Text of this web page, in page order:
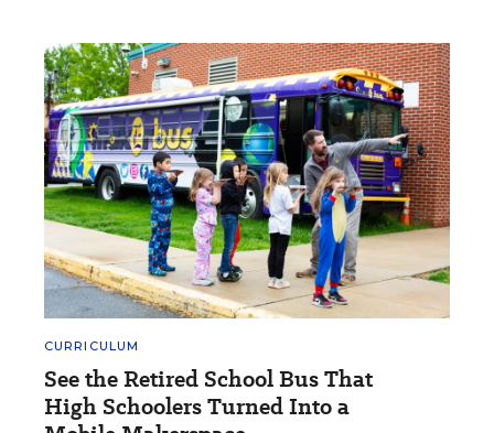
CURRICULUM
See the Retired School Bus That
High Schoolers Turned Into a